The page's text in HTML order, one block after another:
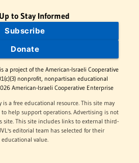
to Stay Informed
Subscribe
Donate
a project of the American-Israeli Cooperative
nonprofit, nonpartisan educational
American-Israeli Cooperative Enterprise
a free educational resource. This site may
help support operations. Advertising is not
site. This site includes links to external third-
editorial team has selected for their
educational value.